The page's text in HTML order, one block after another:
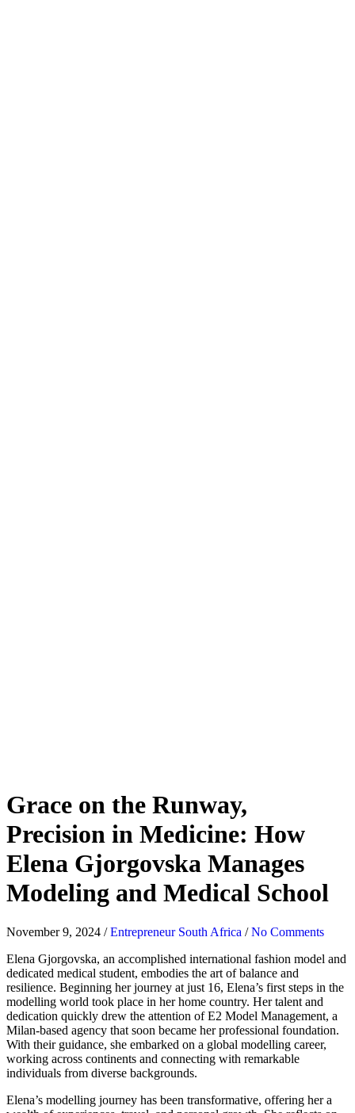
Grace on the Runway,
Precision in Medicine: How
Elena Gjorgovska Manages
Modeling and Medical School
November 9, 2024 /Entrepreneur South Africa /No Comments
Elena Gjorgovska, an accomplished international fashion model and
dedicated medical student, embodies the art of balance and
resilience. Beginning her journey at just 16, Elena’s first steps in the
modelling world took place in her home country. Her talent and
dedication quickly drew the attention of E2 Model Management, a
Milan-based agency that soon became her professional foundation.
With their guidance, she embarked on a global modelling career,
working across continents and connecting with remarkable
individuals from diverse backgrounds.
Elena’s modelling journey has been transformative, offering her a